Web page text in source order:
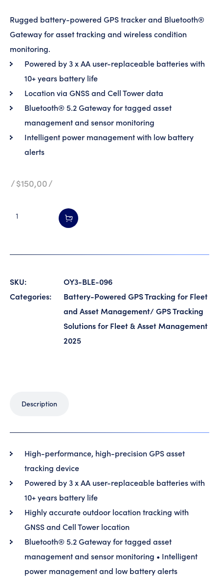
Rugged battery-powered GPS tracker and Bluetooth®
Gateway for asset tracking and wireless condition
monitoring.
Powered by 3 x AA user-replaceable batteries with
10+ years battery life
Location via GNSS and Cell Tower data
Bluetooth® 5.2 Gateway for tagged asset
management and sensor monitoring
Intelligent power management with low battery
alerts
$150,00
SKU:
OY3-BLE-096
Categories:
Battery-Powered GPS Tracking for Fleet
and Asset Management/GPS Tracking
Solutions for Fleet & Asset Management
2025
Description
High-performance, high-precision GPS asset
tracking device
Powered by 3 x AA user-replaceable batteries with
10+ years battery life
Highly accurate outdoor location tracking with
GNSS and Cell Tower location
Bluetooth® 5.2 Gateway for tagged asset
management and sensor monitoring • Intelligent
power management and low battery alerts